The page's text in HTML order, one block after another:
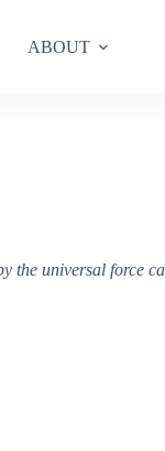
ABOUT
the universal force